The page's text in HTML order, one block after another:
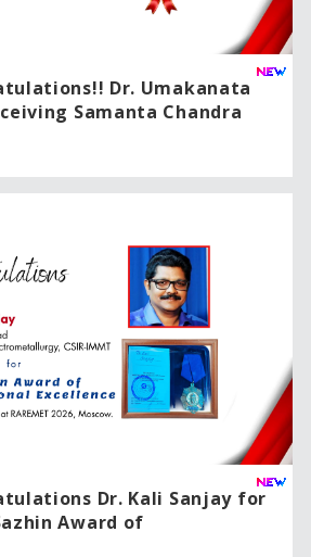
Dr. Umakanata
Samanta Chandra
Dr. Kali Sanjay for
Award of
!!